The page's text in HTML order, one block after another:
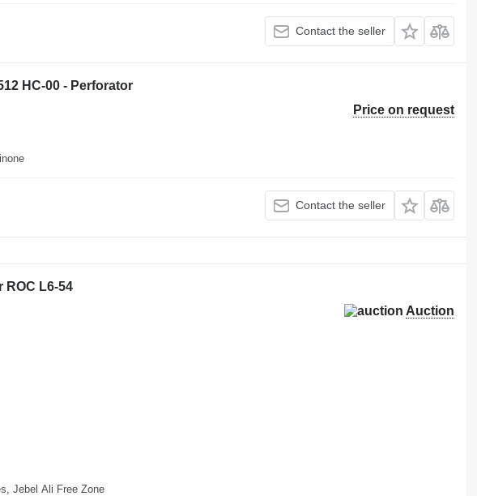
Contact the seller
HC-00 - Perforator
Price on request
Contact the seller
ROC L6-54
Auction
Jebel Ali Free Zone